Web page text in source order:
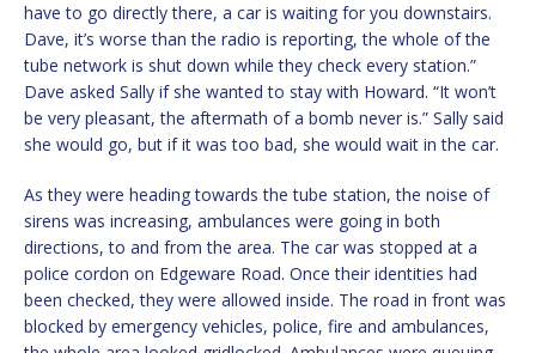
have to go directly there, a car is waiting for you downstairs.
Dave, it’s worse than the radio is reporting, the whole of the
tube network is shut down while they check every station.”
Dave asked Sally if she wanted to stay with Howard. “It won’t
be very pleasant, the aftermath of a bomb never is.” Sally said
she would go, but if it was too bad, she would wait in the car.
As they were heading towards the tube station, the noise of
sirens was increasing, ambulances were going in both
directions, to and from the area. The car was stopped at a
police cordon on Edgeware Road. Once their identities had
been checked, they were allowed inside. The road in front was
blocked by emergency vehicles, police, fire and ambulances,